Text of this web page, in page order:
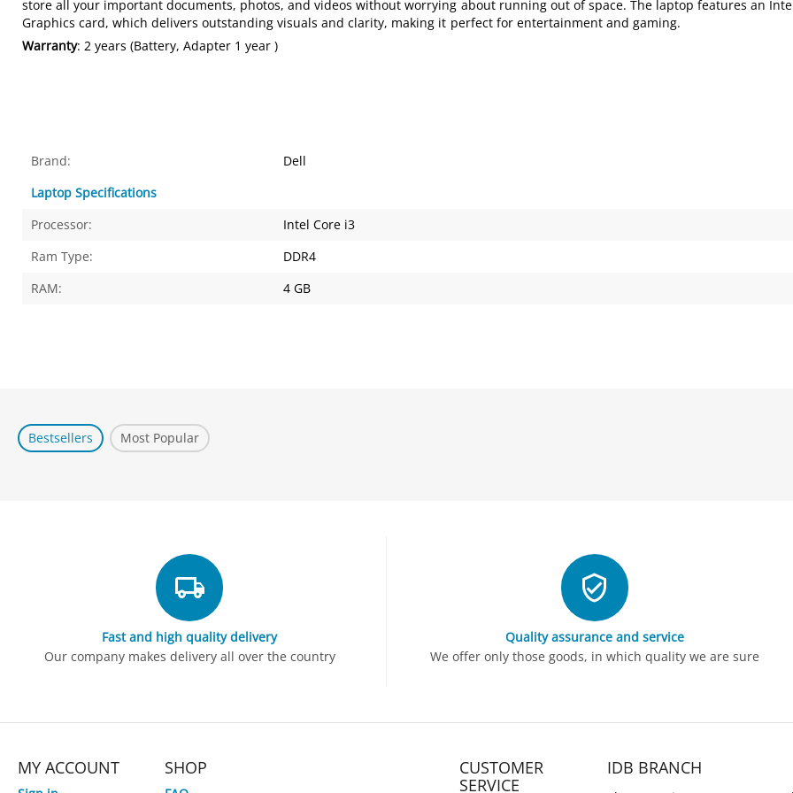
store all your important documents, photos, and videos without worrying about running out of space. The laptop features an
Graphics card, which delivers outstanding visuals and clarity, making it perfect for entertainment and gaming.
Warranty: 2 years (Battery, Adapter 1 year )
Brand:
Dell
Laptop Specifications
Processor:
Intel Core i3
Ram Type:
DDR4
RAM:
4 GB
Bestsellers Most Popular
Fast and high quality delivery
Our company makes delivery all over the country
Quality assurance and service
We offer only those goods, in which quality we are sure
MY ACCOUNT SHOP
CUSTOMER
SERVICE
IDB BRANCH